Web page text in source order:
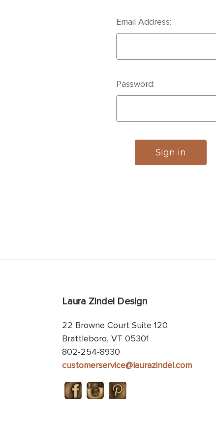
Email Address:
Password:
Laura Zindel Design
22 Browne Court Suite 120
Brattleboro, VT 05301
802-254-8930
customerservice@laurazindel.com